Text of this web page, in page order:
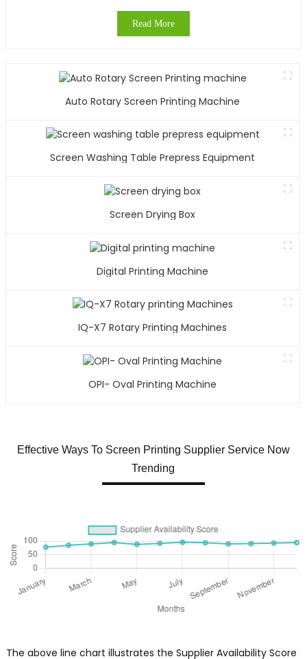
Read More
Auto Rotary Screen Printing Machine
Screen Washing Table Prepress Equipment
Screen Drying Box
Digital Printing Machine
IQ-X7 Rotary Printing Machines
OPI- Oval Printing Machine
Effective Ways To Screen Printing Supplier Service Now
Trending
The above line chart illustrates the Supplier Availability Score